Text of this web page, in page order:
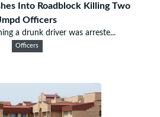
Into Roadblock Killing Two
Officers
a drunk driver was arreste...
Officers